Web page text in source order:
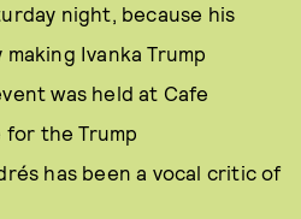
night, because his
Ivanka Trump
was held at Cafe
for the Trump
has been a vocal critic of